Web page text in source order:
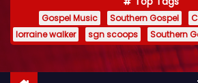
t
Gospel Music Southern Gospel
lorraine walker
sgn scoops Southern